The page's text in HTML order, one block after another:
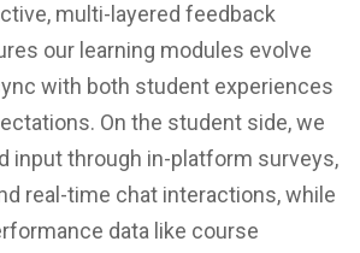
multi-layered feedback
our learning modules evolve
with both student experiences
On the student side, we
input through in-platform surveys,
real-time chat interactions, while
data like course